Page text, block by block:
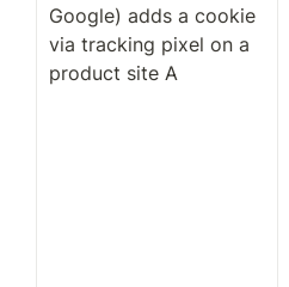
Google) adds a cookie
via tracking pixel on a
product site A